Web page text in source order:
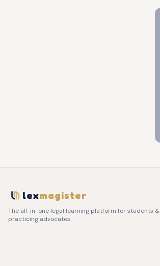
lexmagister
The all-in-one legal learning platform for students &
practicing advocates.